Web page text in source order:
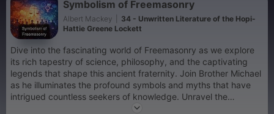
Symbolism of Freemasonry
Albert Mackey
34 - Unwritten Literature of the Hopi-
Hattie Greene Lockett
Dive into the fascinating world of Freemasonry as we explore
its rich tapestry of science, philosophy, and the captivating
legends that shape this ancient fraternity. Join Brother Michael
as he illuminates the profound symbols and myths that have
intrigued countless seekers of knowledge. Unravel the
mysteries behind the rituals and teachings that have stood the